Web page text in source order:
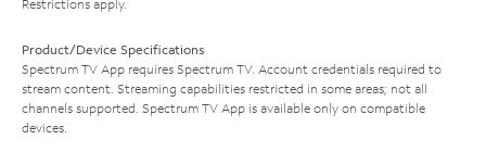
Restrictions apply.
Product/Device Specifications
Spectrum TV App requires Spectrum TV. Account credentials required to
stream content. Streaming capabilities restricted in some areas; not all
channels supported. Spectrum TV App is available only on compatible
devices.